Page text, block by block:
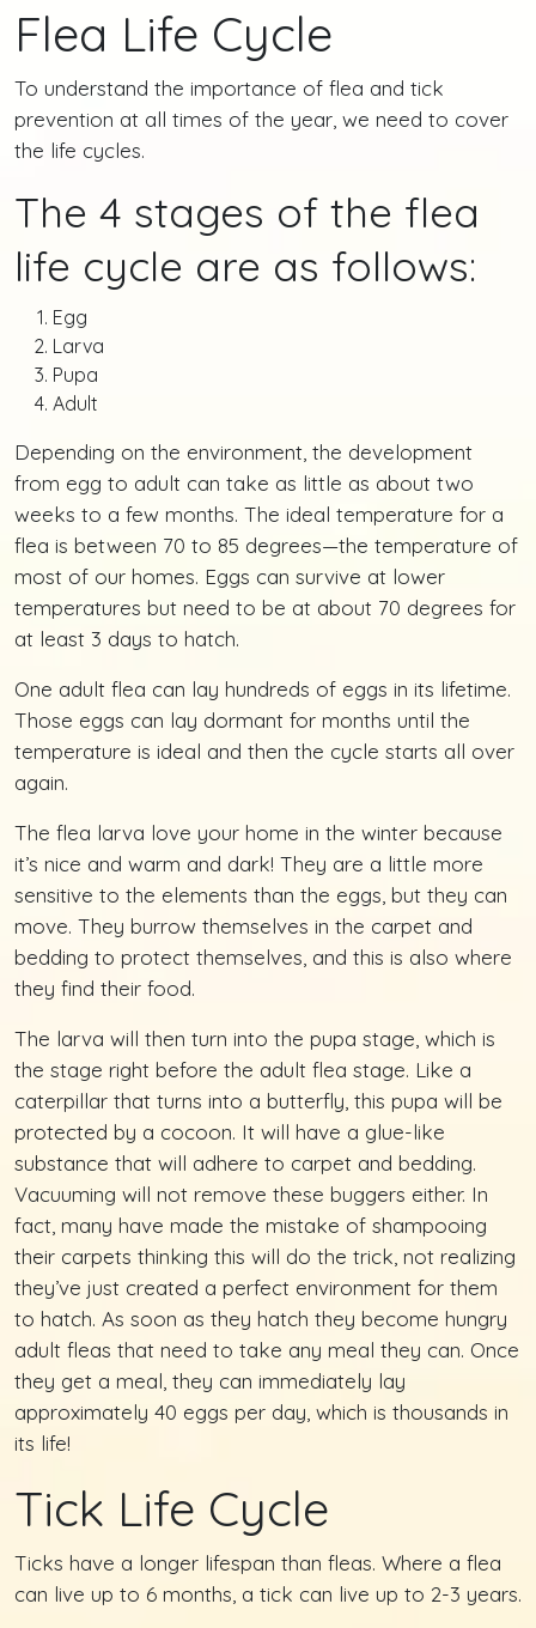
Flea Life Cycle
To understand the importance of flea and tick
prevention at all times of the year, we need to cover
the life cycles.
The 4 stages of the flea
life cycle are as follows:
Egg
Larva
Pupa
Adult
Depending on the environment, the development
from egg to adult can take as little as about two
weeks to a few months. The ideal temperature for a
flea is between 70 to 85 degrees—the temperature of
most of our homes. Eggs can survive at lower
temperatures but need to be at about 70 degrees for
at least 3 days to hatch.
One adult flea can lay hundreds of eggs in its lifetime.
Those eggs can lay dormant for months until the
temperature is ideal and then the cycle starts all over
again.
The flea larva love your home in the winter because
it’s nice and warm and dark! They are a little more
sensitive to the elements than the eggs, but they can
move. They burrow themselves in the carpet and
bedding to protect themselves, and this is also where
they find their food.
The larva will then turn into the pupa stage, which is
the stage right before the adult flea stage. Like a
caterpillar that turns into a butterfly, this pupa will be
protected by a cocoon. It will have a glue-like
substance that will adhere to carpet and bedding.
Vacuuming will not remove these buggers either. In
fact, many have made the mistake of shampooing
their carpets thinking this will do the trick, not realizing
they’ve just created a perfect environment for them
to hatch. As soon as they hatch they become hungry
adult fleas that need to take any meal they can. Once
they get a meal, they can immediately lay
approximately 40 eggs per day, which is thousands in
its life!
Tick Life Cycle
Ticks have a longer lifespan than fleas. Where a flea
can live up to 6 months, a tick can live up to 2-3 years.